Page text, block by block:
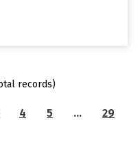
records)
4 5 … 29